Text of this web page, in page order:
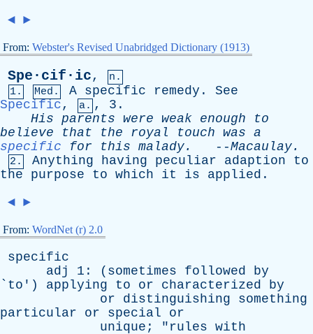
◄ ►
From: Webster's Revised Unabridged Dictionary (1913)
Spe·cif·ic,
n.
1.
Med. A specific remedy . See
Specific, a. , 3.
His parents were weak enough
to
believe
that the royal touch was a
specific
for this malady. --Macaulay.
2. Anything having peculiar adaption
to
the
purpose to which it is applied .
◄ ►
From: WordNet (r) 2.0
specific
adj
1: ( sometimes followed
by
` to ') applying to or characterized
by
or
distinguishing
something
particular
or special
or
unique ; " rules with